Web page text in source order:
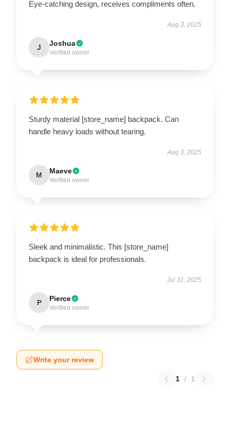
Eye-catching design, receives compliments often.
Aug 3, 2025
J Joshua
Verified owner
Sturdy material [store_name] backpack. Can
handle heavy loads without tearing.
Aug 3, 2025
M Maeve
Verified owner
Sleek and minimalistic. This [store_name]
backpack is ideal for professionals.
Jul 31, 2025
P Pierce
Verified owner
Write your review
1 / 1